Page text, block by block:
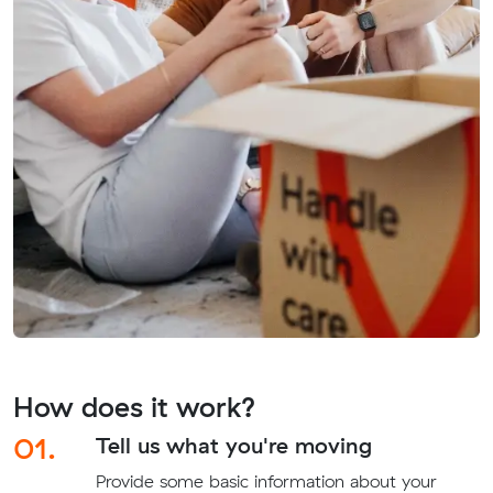
How does it work?
01.
Tell us what you're moving
Provide some basic information about your